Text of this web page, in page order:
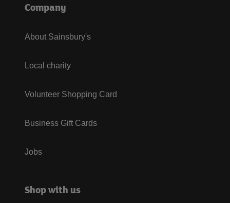
Company
About Sainsbury's
Local charity
Volunteer Shopping Card
Business Gift Cards
Jobs
Shop with us